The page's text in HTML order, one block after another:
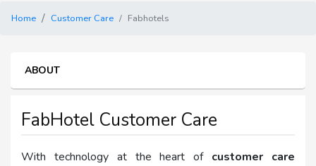
Home Customer Care Fabhotels
ABOUT
FabHotel Customer Care
With technology at the heart of customer care